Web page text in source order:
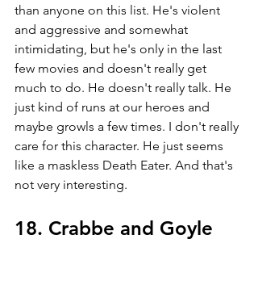
than anyone on this list. He's violent
and aggressive and somewhat
intimidating, but he's only in the last
few movies and doesn't really get
much to do. He doesn't really talk. He
just kind of runs at our heroes and
maybe growls a few times. I don't really
care for this character. He just seems
like a maskless Death Eater. And that's
not very interesting.
18. Crabbe and Goyle